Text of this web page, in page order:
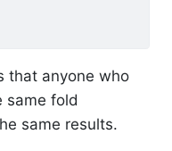
that anyone who
same fold
same results.